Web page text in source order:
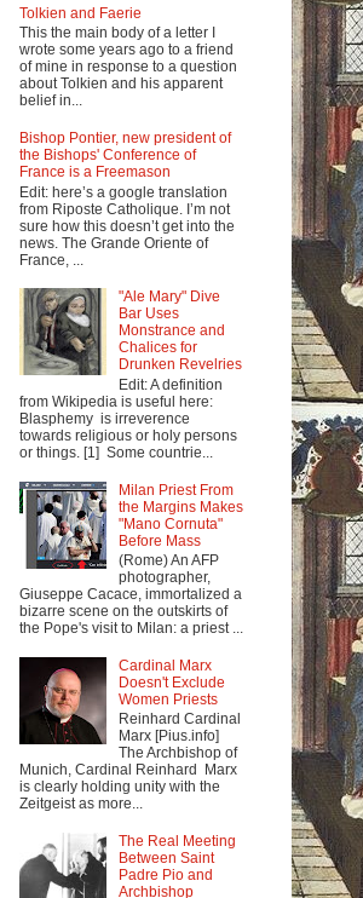
Tolkien and Faerie
This the main body of a letter I
wrote some years ago to a friend
of mine in response to a question
about Tolkien and his apparent
belief in...
Bishop Pontier, new president of
the Bishops' Conference of
France is a Freemason
Edit: here’s a google translation
from Riposte Catholique. I’m not
sure how this doesn’t get into the
news. The Grande Oriente of
France, ...
"Ale Mary" Dive
Bar Uses
Monstrance and
Chalices for
Drunken Revelries
Edit: A definition
from Wikipedia is useful here:
Blasphemy is irreverence
towards religious or holy persons
or things. [1] Some countrie...
Milan Priest From
the Margins Makes
"Mano Cornuta"
Before Mass
(Rome) An AFP
photographer,
Giuseppe Cacace, immortalized a
bizarre scene on the outskirts of
the Pope's visit to Milan: a priest ...
Cardinal Marx
Doesn't Exclude
Women Priests
Reinhard Cardinal
Marx [Pius.info]
The Archbishop of
Munich, Cardinal Reinhard Marx
is clearly holding unity with the
Zeitgeist as more...
The Real Meeting
Between Saint
Padre Pio and
Archbishop